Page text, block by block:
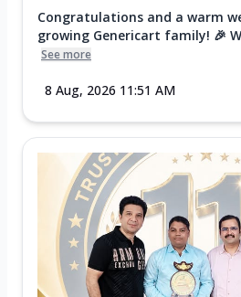
Congratulations and a warm
growing Genericart family! 🎉
See more
8 Aug, 2026 11:51 AM